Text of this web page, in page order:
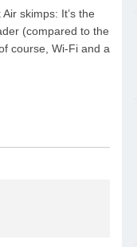
skimps: It’s the
(compared to the
course, Wi-Fi and a